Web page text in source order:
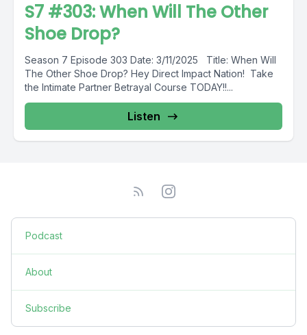
S7 #303: When Will The Other
Shoe Drop?
Season 7 Episode 303 Date: 3/11/2025 Title: When Will
The Other Shoe Drop? Hey Direct Impact Nation! Take
the Intimate Partner Betrayal Course TODAY!!...
Listen
Podcast
About
Subscribe